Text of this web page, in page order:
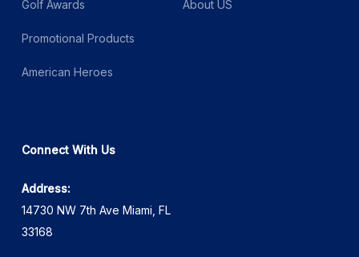
Golf Awards
Promotional Products
American Heroes
About US
Connect With Us
Address:
14730 NW 7th Ave Miami, FL
33168